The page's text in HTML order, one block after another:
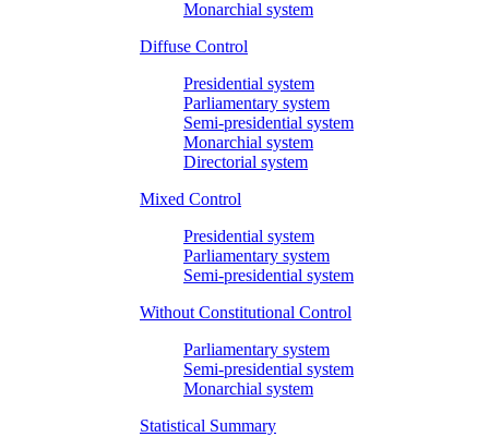
Monarchial system
Diffuse Control
Presidential system
Parliamentary system
Semi-presidential system
Monarchial system
Directorial system
Mixed Control
Presidential system
Parliamentary system
Semi-presidential system
Without Constitutional Control
Parliamentary system
Semi-presidential system
Monarchial system
Statistical Summary